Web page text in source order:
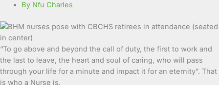
By Nfu Charles
“To go above and beyond the call of duty, the first to work and
the last to leave, the heart and soul of caring, who will pass
through your life for a minute and impact it for an eternity”. That
is who a Nurse is.